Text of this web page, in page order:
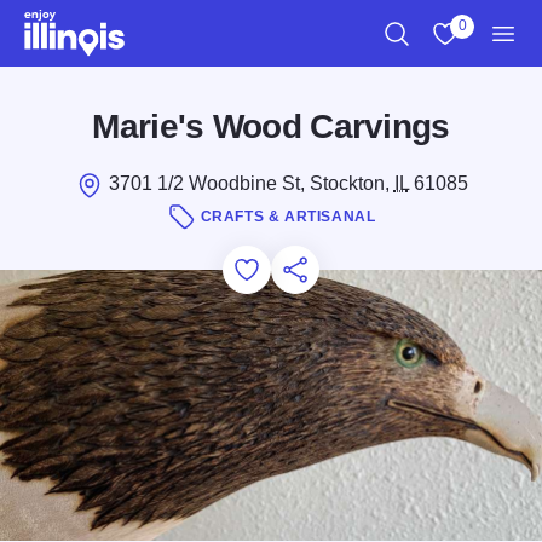
Skip to main content
0
Marie's Wood Carvings
3701 1/2 Woodbine St, Stockton, IL61085
CRAFTS & ARTISANAL
Add to Favorites
Save for Later
Share this